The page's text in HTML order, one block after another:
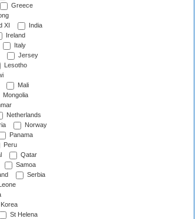
Greece
XI
India
Ireland
Italy
Jersey
Lesotho
Mali
Mongolia
Netherlands
Norway
Panama
Peru
Qatar
Samoa
Serbia
St Helena